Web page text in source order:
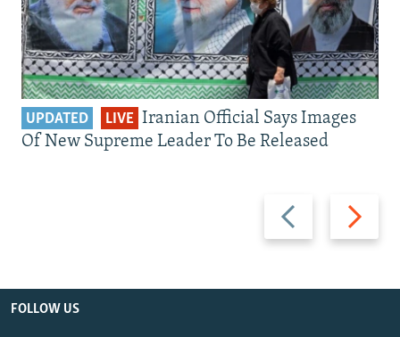
Previous
slide
Next
slide
UPDATED LIVE Iranian Official Says Images
Of New Supreme Leader To Be Released
FOLLOW US